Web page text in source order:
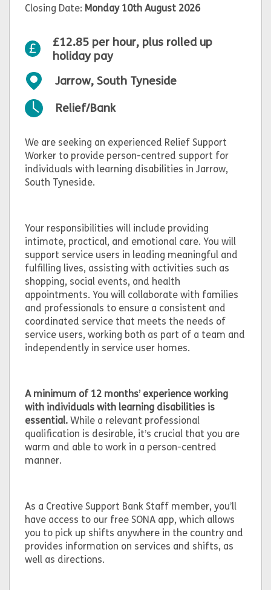
Closing Date: Monday 10th August 2026
£12.85 per hour, plus rolled up
holiday pay
Jarrow, South Tyneside
Relief/Bank
We are seeking an experienced Relief Support
Worker to provide person-centred support for
individuals with learning disabilities in Jarrow,
South Tyneside.
Your responsibilities will include providing
intimate, practical, and emotional care. You will
support service users in leading meaningful and
fulfilling lives, assisting with activities such as
shopping, social events, and health
appointments. You will collaborate with families
and professionals to ensure a consistent and
coordinated service that meets the needs of
service users, working both as part of a team and
independently in service user homes.
A minimum of 12 months’ experience working
with individuals with learning disabilities is
essential. While a relevant professional
qualification is desirable, it’s crucial that you are
warm and able to work in a person-centred
manner.
As a Creative Support Bank Staff member, you’ll
have access to our free SONA app, which allows
you to pick up shifts anywhere in the country and
provides information on services and shifts, as
well as directions.